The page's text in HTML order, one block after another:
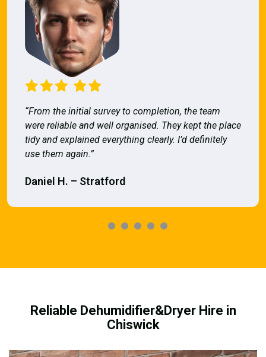
“From the initial survey to completion, the team
were reliable and well organised. They kept the place
tidy and explained everything clearly. I’d definitely
use them again.”
Daniel H. – Stratford
Reliable Dehumidifier&Dryer Hire in
Chiswick